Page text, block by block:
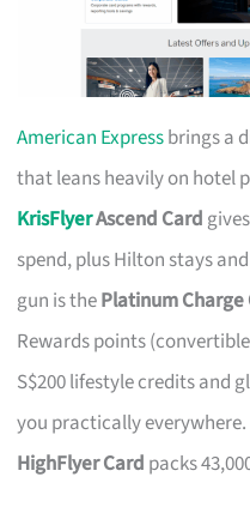
American Expressbrings a
that leans heavily on hotel
KrisFlyerAscend Card
spend, plus Hilton stays
gun is thePlatinum Charge
Rewards points
S$200 lifestyle credits and
you practically
HighFlyer Card packs